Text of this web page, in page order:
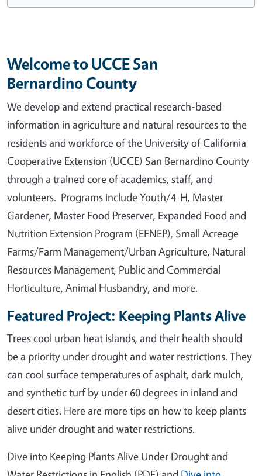
Welcome to UCCE San
Bernardino County
We develop and extend practical research-based
information in agriculture and natural resources to the
residents and workforce of the University of California
Cooperative Extension (UCCE) San Bernardino County
through a trained core of academics, staff, and
volunteers. Programs include Youth/4-H, Master
Gardener, Master Food Preserver, Expanded Food and
Nutrition Extension Program (EFNEP), Small Acreage
Farms/Farm Management/Urban Agriculture, Natural
Resources Management, Public and Commercial
Horticulture, Animal Husbandry, and more.
Featured Project: Keeping Plants Alive
Trees cool urban heat islands, and their health should
be a priority under drought and water restrictions. They
can cool surface temperatures of asphalt, dark mulch,
and synthetic turf by under 60 degrees in inland and
desert cities. Here are more tips on how to keep plants
alive under drought and water restrictions.
Dive into Keeping Plants Alive Under Drought and